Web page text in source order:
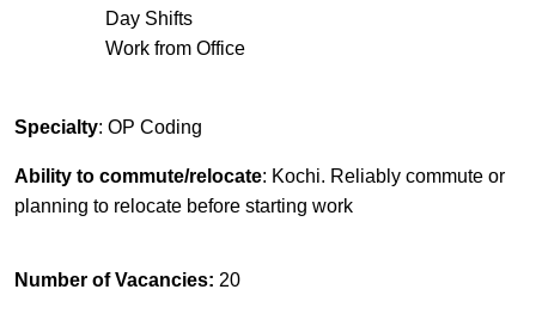
Day Shifts
Work from Office
Specialty: OP Coding
Ability to commute/relocate: Kochi. Reliably commute or
planning to relocate before starting work
Number of Vacancies: 20